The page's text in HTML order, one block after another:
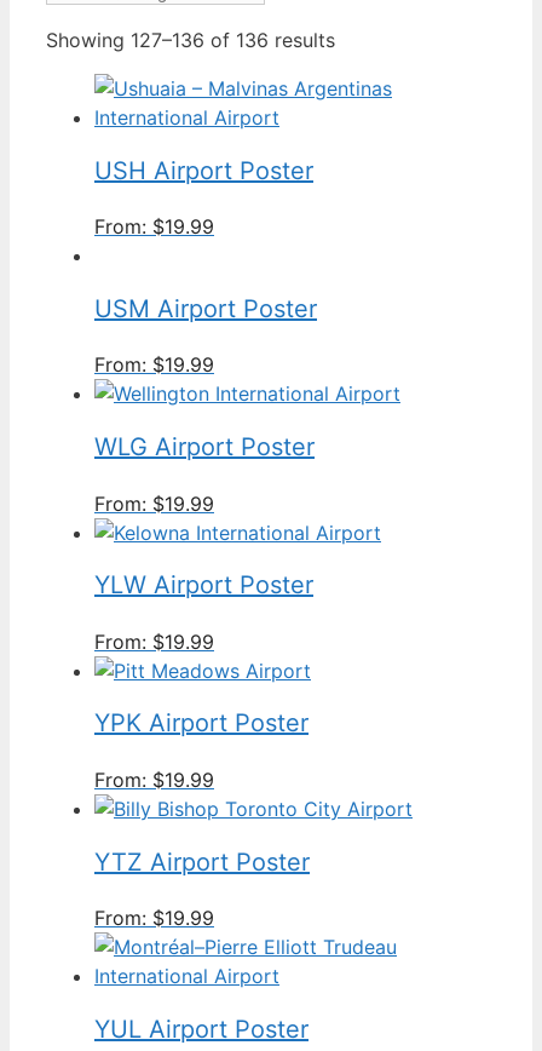
Showing 127–136 of 136 results
USH Airport Poster
From: $19.99
USM Airport Poster
From: $19.99
WLG Airport Poster
From: $19.99
YLW Airport Poster
From: $19.99
YPK Airport Poster
From: $19.99
YTZ Airport Poster
From: $19.99
YUL Airport Poster